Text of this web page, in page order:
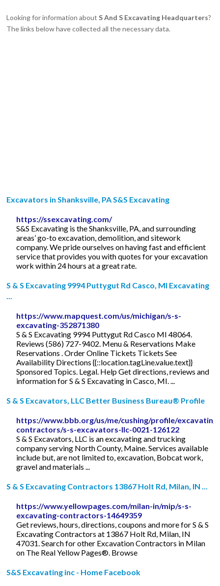
Looking for information aboutS And S Excavating Headquarters?
The links below have collected all the necessary data.
Excavators in Shanksville, PA S&S Excavating
https://ssexcavating.com/
S&S Excavating is the Shanksville, PA, and surrounding
areas’ go-to excavation, demolition, and sitework
company. We pride ourselves on having fast and efficient
service that provides you with quotes for your excavation
work within 24 hours at a great rate.
S & S Excavating 9994 Puttygut Rd Casco, MI Excavating
https://www.mapquest.com/us/michigan/s-s-
excavating-352871380
S & S Excavating 9994 Puttygut Rd Casco MI 48064.
Reviews (586) 727-9402. Menu & Reservations Make
Reservations . Order Online Tickets Tickets See
Availability Directions {{::location.tagLine.value.text}}
Sponsored Topics. Legal. Help Get directions, reviews and
information for S & S Excavating in Casco, MI. ...
S & S Excavators, LLC Better Business Bureau® Profile
https://www.bbb.org/us/me/cushing/profile/
contractors/s-s-excavators-llc-0021-126122
S & S Excavators, LLC is an excavating and trucking
company serving North County, Maine. Services available
include but, are not limited to, excavation, Bobcat work,
gravel and materials ...
S & S Excavating Contractors 13867 Holt Rd, Milan, IN ...
https://www.yellowpages.com/milan-in/mip/s-s-
excavating-contractors-14649359
Get reviews, hours, directions, coupons and more for S & S
Excavating Contractors at 13867 Holt Rd, Milan, IN
47031. Search for other Excavation Contractors in Milan
on The Real Yellow Pages®. Browse
S&S Excavating inc - Home Facebook